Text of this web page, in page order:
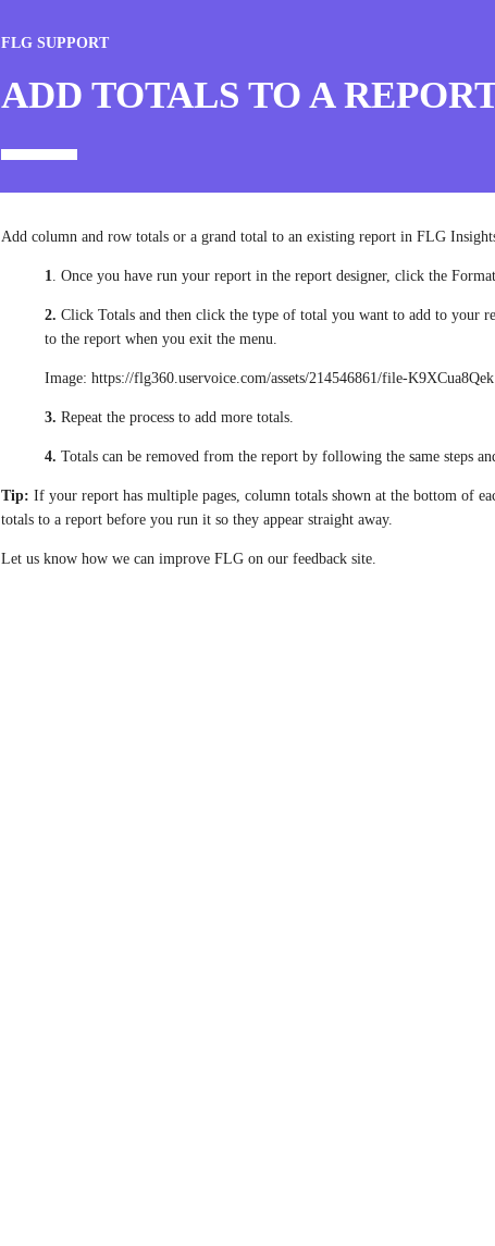
FLG SUPPORT
ADD TOTALS TO A
Add column and row totals or a grand total to an existing report in FLG
1 . Once you have run your report in the report designer, click the
2.Click Totals and then click the type of total you want to add to your
to the report when you exit the menu.
Image: https://flg360.uservoice.com/assets/214546861/file-
3.Repeat the process to add more totals.
4. Totals can be removed from the report by following the same steps
Tip: If your report has multiple pages, column totals shown at the bottom of
totals to a report before you run it so they appear straight away.
Let us know how we can improve FLG on our feedback site.